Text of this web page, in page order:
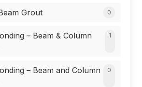
Grout 0
– Beam & Column
1
– Beam and Column
0